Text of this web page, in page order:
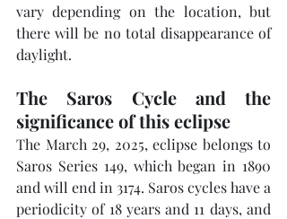
vary depending on the location, but
there will be no total disappearance of
daylight.
The Saros Cycle and the
significance of this eclipse
The March 29, 2025, eclipse belongs to
Saros Series 149, which began in 1890
and will end in 3174. Saros cycles have a
periodicity of 18 years and 11 days, and